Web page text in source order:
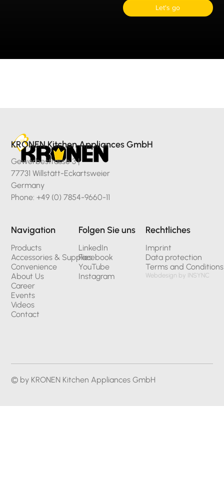
Let's go
© by KRONEN Kitchen Appliances GmbH
KRONEN Kitchen Appliances GmbH
Gewerbestrasse 3 |
77731 Willstätt-Eckartsweier
Germany
Phone: +49 (0) 7854-9660-11
Navigation
Products
Accessories & Supplies
Convenience
About Us
Career
Events
Videos
Contact
Folgen Sie uns
LinkedIn
Facebook
YouTube
Instagram
Rechtliches
Imprint
Data protection
Terms and Conditions
Webdesign by INSYNC